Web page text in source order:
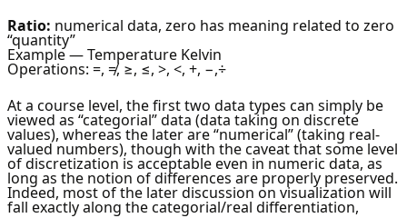
Ratio: numerical data, zero has meaning related to zero
“quantity”
Example — Temperature Kelvin
Operations: =, ≠, ≥, ≤, >, <, +, −,÷
At a course level, the first two data types can simply be
viewed as “categorial” data (data taking on discrete
values), whereas the later are “numerical” (taking real-
valued numbers), though with the caveat that some level
of discretization is acceptable even in numeric data, as
long as the notion of differences are properly preserved.
Indeed, most of the later discussion on visualization will
fall exactly along the categorial/real differentiation,